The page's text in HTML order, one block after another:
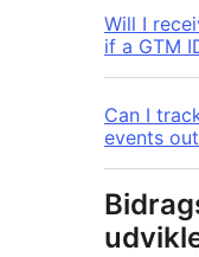
Will I
if a GTM
Can I
events